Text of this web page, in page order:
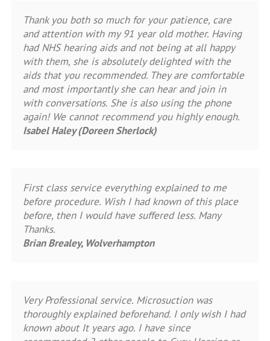
Thank you both so much for your patience, care
and attention with my 91 year old mother. Having
had NHS hearing aids and not being at all happy
with them, she is absolutely delighted with the
aids that you recommended. They are comfortable
and most importantly she can hear and join in
with conversations. She is also using the phone
again! We cannot recommend you highly enough.
Isabel Haley (Doreen Sherlock)
First class service everything explained to me
before procedure. Wish I had known of this place
before, then I would have suffered less. Many
Thanks.
Brian Brealey, Wolverhampton
Very Professional service. Microsuction was
thoroughly explained beforehand. I only wish I had
known about It years ago. I have since